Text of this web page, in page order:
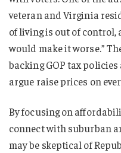
veteran and Virginia
of living is out of control,
would make it worse.”
backing GOP tax
argue raise prices on
By focusing on
connect with suburban
may be skeptical of